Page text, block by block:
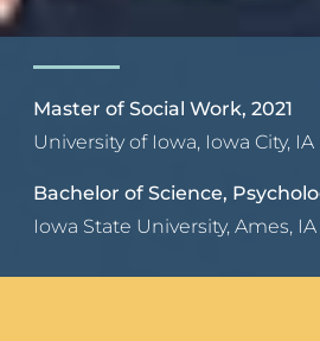
Master of Social Work, 2021
University of Iowa, Iowa City, IA
Bachelor of Science,
Iowa State University, Ames, IA